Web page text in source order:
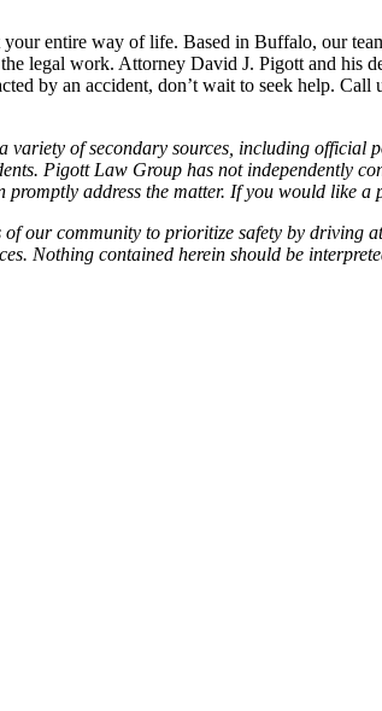
entire way of life. Based in Buffalo, our
legal work. Attorney David J. Pigott and his
by an accident, don’t wait to seek help. Call
variety of secondary sources, including
Pigott Law Group has not independently
address the matter. If you would like
our community to prioritize safety by driving
Nothing contained herein should be